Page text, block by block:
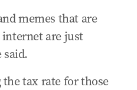
memes that are
are just
the tax rate for those